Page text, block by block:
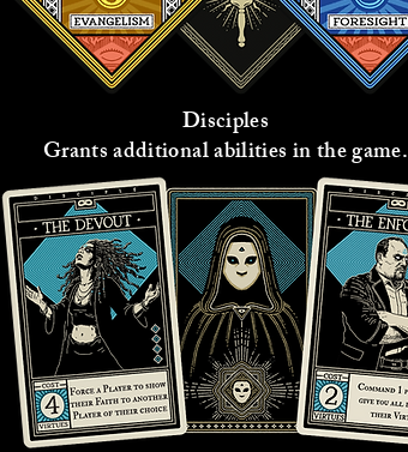
Disciples
Grants additional abilities in the game.